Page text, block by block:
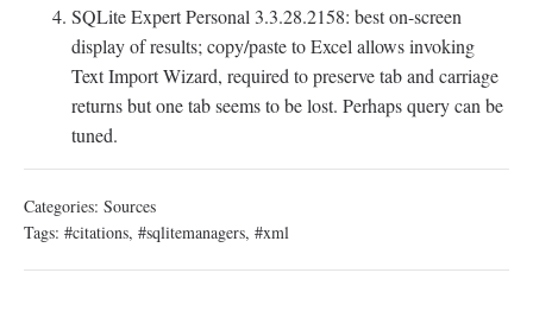
SQLite Expert Personal 3.3.28.2158: best on-screen
display of results; copy/paste to Excel allows invoking
Text Import Wizard, required to preserve tab and carriage
returns but one tab seems to be lost. Perhaps query can be
tuned.
Categories: Sources
Tags: #citations, #sqlitemanagers, #xml